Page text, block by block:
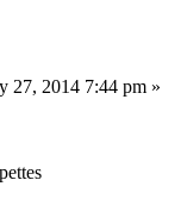
27, 2014 7:44 pm »